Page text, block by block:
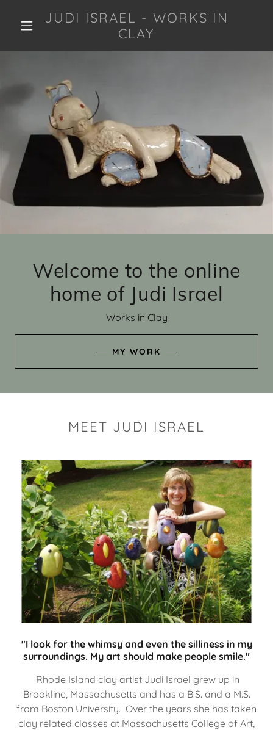
JUDI ISRAEL - WORKS IN
CLAY
Welcome to the online
home of Judi Israel
Works in Clay
MY WORK
MEET JUDI ISRAEL
"I look for the whimsy and even the silliness in my
surroundings. My art should make people smile."
Rhode Island clay artist Judi Israel grew up in
Brookline, Massachusetts and has a B.S. and a M.S.
from Boston University. Over the years she has taken
clay related classes at Massachusetts College of Art,